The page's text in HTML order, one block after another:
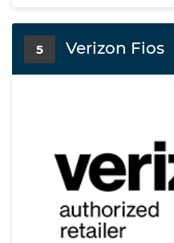
5 Verizon Fios